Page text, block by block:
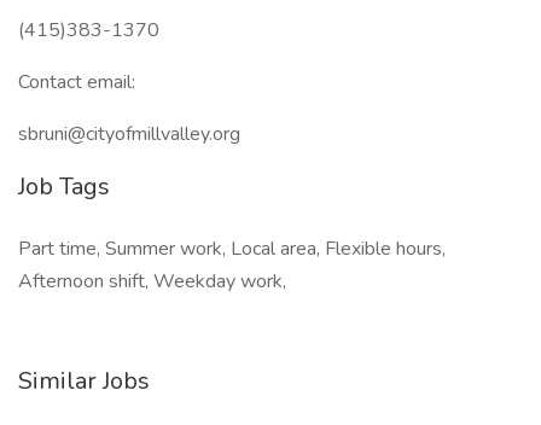
(415)383-1370
Contact email:
sbruni@cityofmillvalley.org
Job Tags
Part time, Summer work, Local area, Flexible hours,
Afternoon shift, Weekday work,
Similar Jobs